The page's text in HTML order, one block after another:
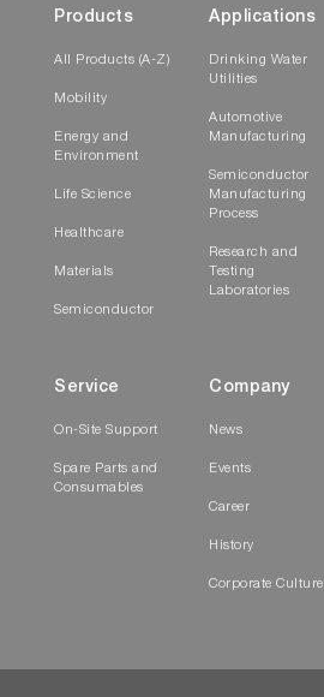
Products
All Products (A-Z)
Mobility
Energy and
Environment
Life Science
Healthcare
Materials
Semiconductor
Applications
Drinking Water
Utilities
Automotive
Manufacturing
Semiconductor
Manufacturing
Process
Research and
Testing
Laboratories
Service
On-Site Support
Spare Parts and
Consumables
Company
News
Events
Career
History
Corporate Culture